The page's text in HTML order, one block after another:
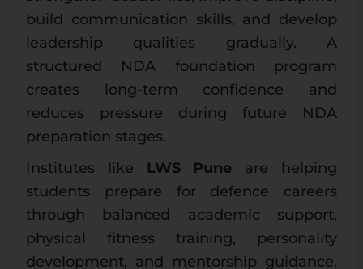
build communication skills, and develop
leadership qualities gradually. A
structured NDA foundation program
creates long-term confidence and
reduces pressure during future NDA
preparation stages.
Institutes like
LWS Pune are helping
students prepare for defence careers
through balanced academic support,
physical fitness training, personality
development, and mentorship guidance.